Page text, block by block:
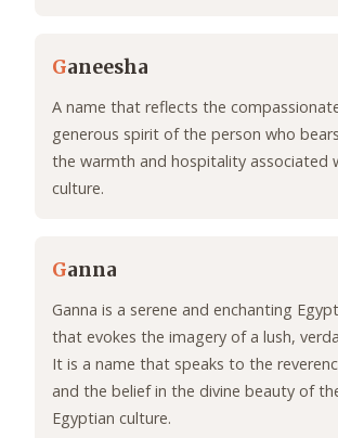
Ganeesha
A name that reflects the
generous spirit of the person who
the warmth and hospitality associated
culture.
Ganna
Ganna is a serene and enchanting
that evokes the imagery of a lush,
It is a name that speaks to the
and the belief in the divine beauty of
Egyptian culture.